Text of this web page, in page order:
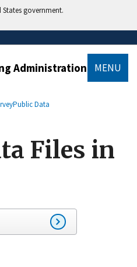
government.
Administration MENU
Public Data
Files in